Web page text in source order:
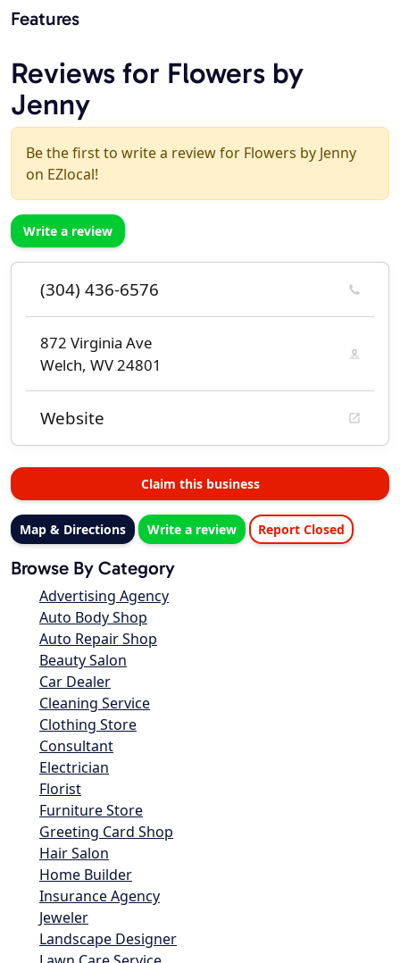
Features
Reviews for Flowers by
Jenny
Be the first to write a review for Flowers by Jenny
on EZlocal!
Write a review
(304) 436-6576
872 Virginia Ave
Welch, WV 24801
Website
Claim this business
Map & Directions Write a review Report Closed
Browse By Category
Advertising Agency
Auto Body Shop
Auto Repair Shop
Beauty Salon
Car Dealer
Cleaning Service
Clothing Store
Consultant
Electrician
Florist
Furniture Store
Greeting Card Shop
Hair Salon
Home Builder
Insurance Agency
Jeweler
Landscape Designer